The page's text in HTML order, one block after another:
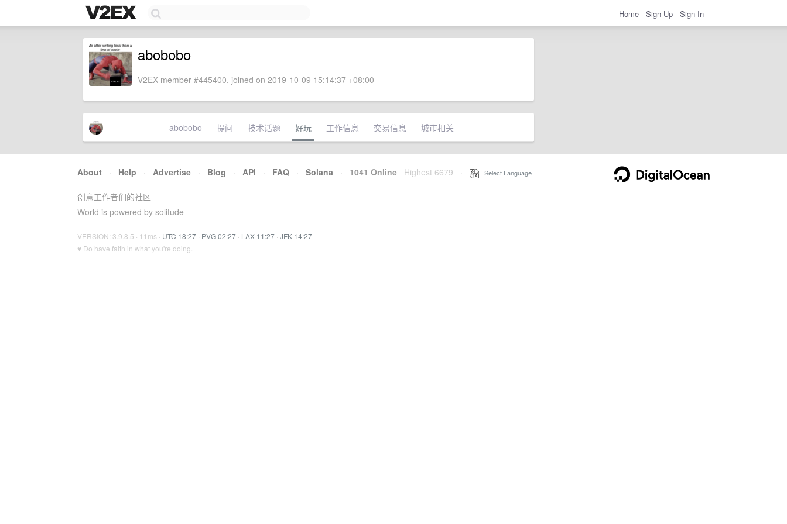
Home Sign Up Sign In
abobobo
V2EX member #445400, joined on 2019-10-09 15:14:37 +08:00
abobobo 提问 技术话题 好玩 工作信息 交易信息 城市相关
About · Help · Advertise · Blog · API · FAQ · Solana · 1041 Online Highest 6679 Select Language
创意工作者们的社区
World is powered by solitude
VERSION: 3.9.8.5 · 11ms · UTC 18:27 · PVG 02:27 · LAX 11:27 · JFK 14:27
♥ Do have faith in what you're doing.